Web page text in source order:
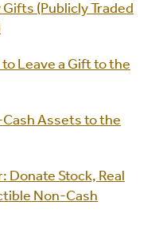
(Publicly Traded
Leave a Gift to the
Assets to the
Donate Stock, Real
Non-Cash